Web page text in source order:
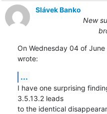
Slávek Banko
New
On Wednesday 04 of
wrote:
...
I have one surprising
3.5.13.2 leads
to the identical